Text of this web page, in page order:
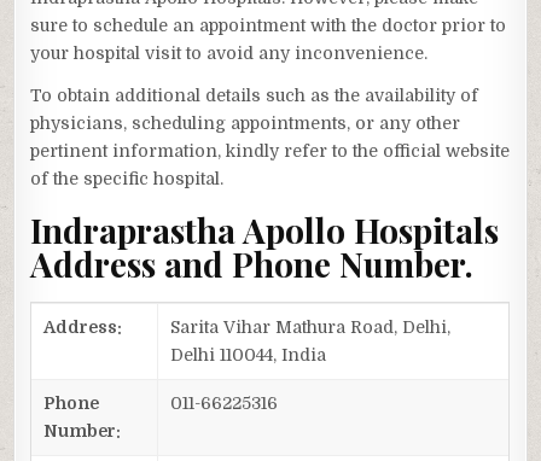
sure to schedule an appointment with the doctor prior to
your hospital visit to avoid any inconvenience.
To obtain additional details such as the availability of
physicians, scheduling appointments, or any other
pertinent information, kindly refer to the official website
of the specific hospital.
Indraprastha Apollo Hospitals
Address and Phone Number.
Address:
Sarita Vihar Mathura Road, Delhi,
Delhi 110044, India
Phone
Number:
011-66225316